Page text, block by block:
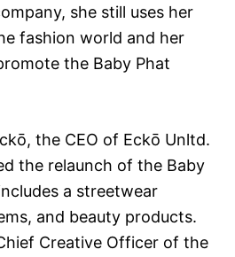
she still uses her
fashion world and her
the Baby Phat
the CEO of Eckō Unltd.
the relaunch of the Baby
a streetwear
and beauty products.
Creative Officer of the